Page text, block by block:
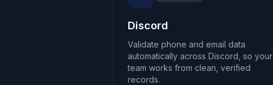
Discord
Validate phone and email data
automatically across Discord, so your
team works from clean, verified
records.